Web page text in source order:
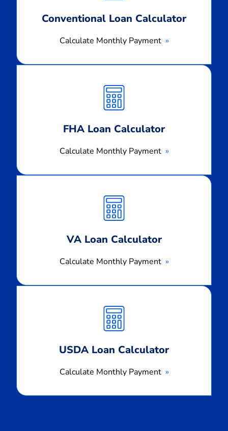
Conventional Loan Calculator
Calculate Monthly Payment
FHA Loan Calculator
Calculate Monthly Payment
Monthly
Payment
VA Loan Calculator
Calculate Monthly Payment
Monthly
Payment
USDA Loan Calculator
Calculate Monthly Payment
Monthly
Payment